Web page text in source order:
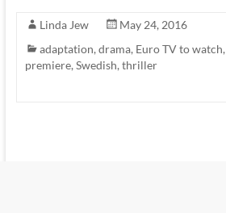
Linda Jew
May 24, 2016
adaptation,drama, Euro TV to watch,
premiere,Swedish,thriller